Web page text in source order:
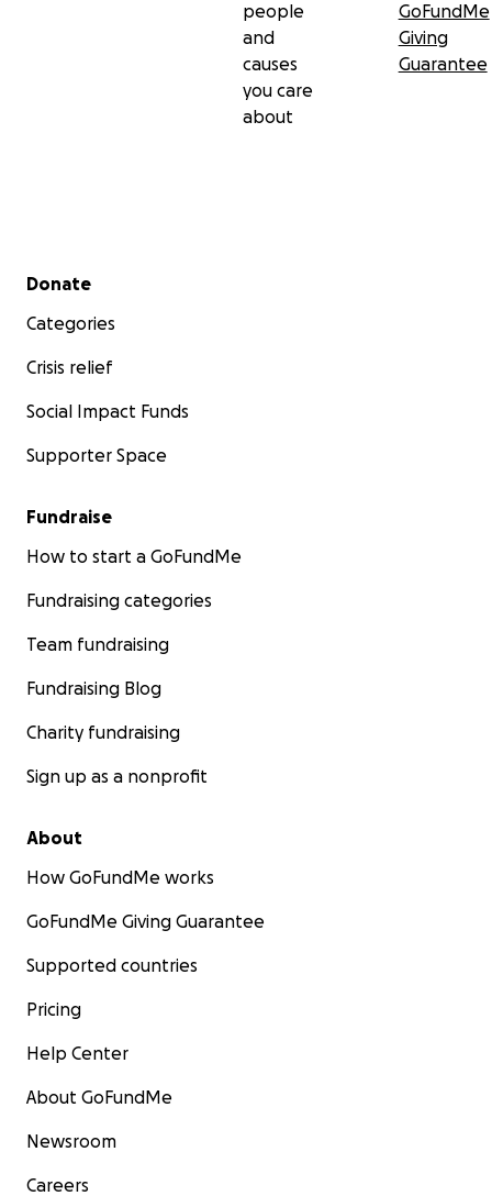
people
and
causes
you care
about
GoFundMe
Giving
Guarantee
Secondary menu
Donate
Categories
Crisis relief
Social Impact Funds
Supporter Space
Fundraise
How to start a GoFundMe
Fundraising categories
Team fundraising
Fundraising Blog
Charity fundraising
Sign up as a nonprofit
About
How GoFundMe works
GoFundMe Giving Guarantee
Supported countries
Pricing
Help Center
About GoFundMe
Newsroom
Careers